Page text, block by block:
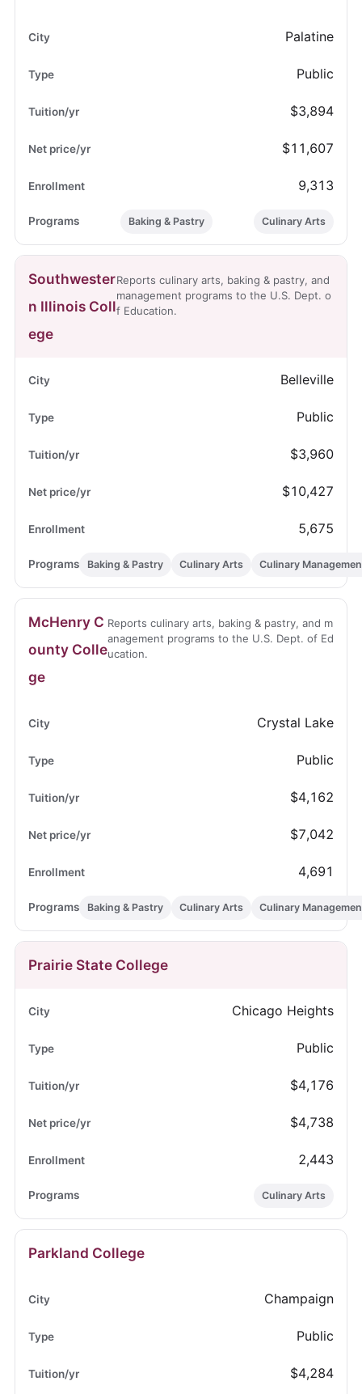
Palatine
Public
$3,894
$11,607
9,313
Baking & Pastry Culinary Arts
Southwester
n Illinois Coll
ege
Reports culinary arts, baking & pastry, and
management programs to the U.S. Dept. o
f Education.
Belleville
Public
$3,960
$10,427
5,675
Baking & Pastry Culinary Arts Culinary
McHenry C
ounty Colle
ge
Reports culinary arts, baking & pastry, and m
anagement programs to the U.S. Dept. of Ed
ucation.
Crystal Lake
Public
$4,162
$7,042
4,691
Baking & Pastry Culinary Arts Culinary
Prairie State College
Chicago Heights
Public
$4,176
$4,738
2,443
Culinary Arts
Parkland College
Champaign
Public
$4,284